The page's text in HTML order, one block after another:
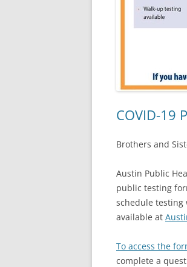
COVID-19
Brothers and
Austin Public
public testing
schedule
available at
To access the
complete a